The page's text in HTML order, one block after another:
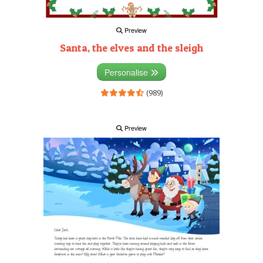
Preview
Santa, the elves and the sleigh
Personalise
(989)
Preview